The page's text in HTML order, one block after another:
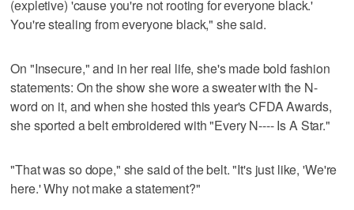
(expletive) 'cause you're not rooting for everyone black.'
You're stealing from everyone black," she said.
On "Insecure," and in her real life, she's made bold fashion
statements: On the show she wore a sweater with the N-
word on it, and when she hosted this year's CFDA Awards,
she sported a belt embroidered with "Every N---- Is A Star."
"That was so dope," she said of the belt. "It's just like, 'We're
here.' Why not make a statement?"